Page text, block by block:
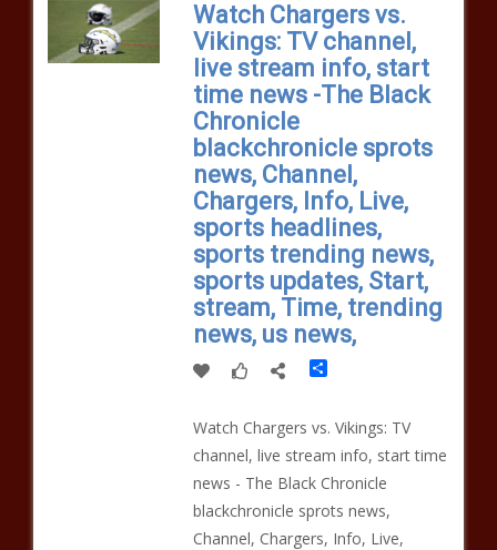
Watch Chargers vs.
Vikings: TV channel,
live stream info, start
time news -The Black
Chronicle
blackchronicle sprots
news, Channel,
Chargers, Info, Live,
sports headlines,
sports trending news,
sports updates, Start,
stream, Time, trending
news, us news,
Share
Watch Chargers vs. Vikings: TV
channel, live stream info, start time
news - The Black Chronicle
blackchronicle sprots news,
Channel, Chargers, Info, Live,